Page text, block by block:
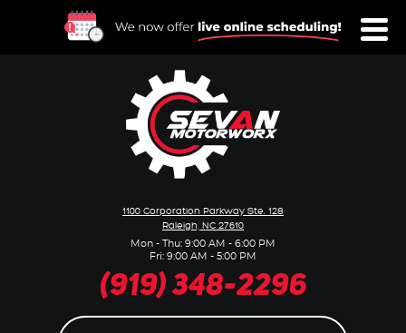
1100 Corporation Parkway Ste. 128
Raleigh, NC 27610
Mon - Thu: 9:00 AM - 6:00 PM
Fri: 9:00 AM - 5:00 PM
(919) 348-2296